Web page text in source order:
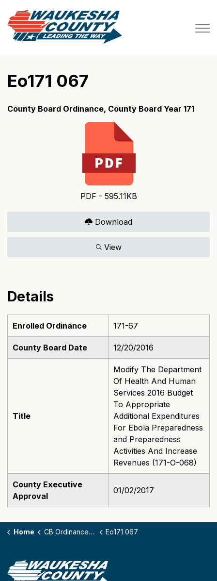
Eo171 067
County Board Ordinance, County Board Year 171
PDF - 595.11KB
Download
View
Details
Enrolled Ordinance 171-67
County Board Date 12/20/2016
Title
Modify The Department
Of Health And Human
Services 2016 Budget
To Appropriate
Additional Expenditures
For Ebola Preparedness
and Preparedness
Activities And Increase
Revenues (171-O-068)
County Executive
Approval
01/02/2017
Home CB Ordinances - 171 Eo171 067